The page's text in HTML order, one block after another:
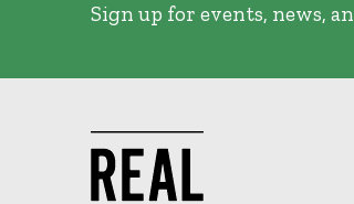
Sign up for events, news,